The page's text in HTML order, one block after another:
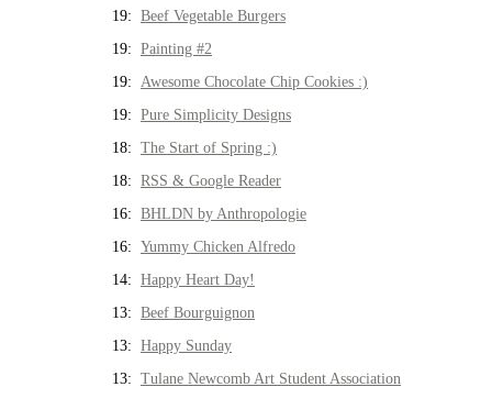
19: Beef Vegetable Burgers
19: Painting #2
19: Awesome Chocolate Chip Cookies :)
19: Pure Simplicity Designs
18: The Start of Spring :)
18: RSS & Google Reader
16: BHLDN by Anthropologie
16: Yummy Chicken Alfredo
14: Happy Heart Day!
13: Beef Bourguignon
13: Happy Sunday
13: Tulane Newcomb Art Student Association